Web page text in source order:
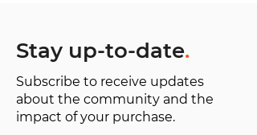
Stay up-to-date.
Subscribe to receive updates
about the community and the
impact of your purchase.